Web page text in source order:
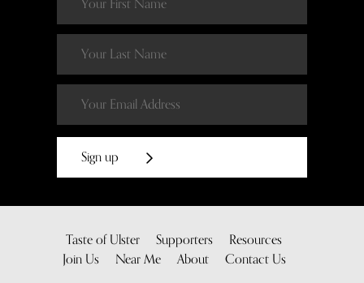
Sign up
Taste of Ulster Supporters
Resources
Join Us
Near Me About Contact Us